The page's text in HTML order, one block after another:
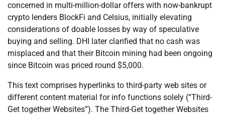
concerned in multi-million-dollar offers with now-bankrupt
crypto lenders BlockFi and Celsius, initially elevating
considerations of doable losses by way of speculative
buying and selling. DHI later clarified that no cash was
misplaced and that their Bitcoin mining had been ongoing
since Bitcoin was priced round $5,000.
This text comprises hyperlinks to third-party web sites or
different content material for info functions solely (“Third-
Get together Websites”). The Third-Get together Websites